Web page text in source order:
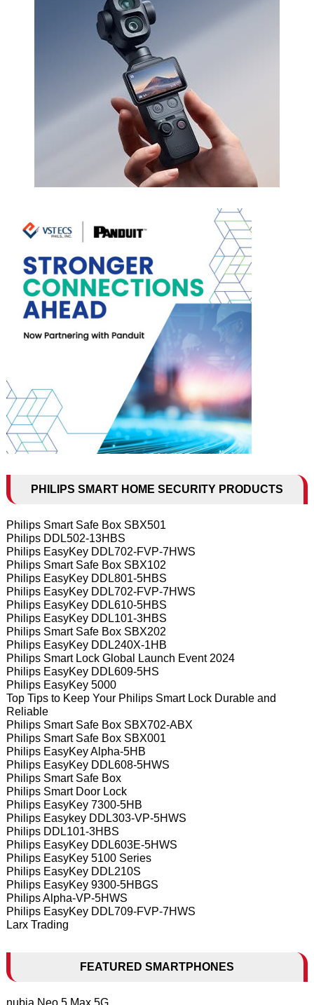
PHILIPS SMART HOME SECURITY PRODUCTS
Philips Smart Safe Box SBX501
Philips DDL502-13HBS
Philips EasyKey DDL702-FVP-7HWS
Philips Smart Safe Box SBX102
Philips EasyKey DDL801-5HBS
Philips EasyKey DDL702-FVP-7HWS
Philips EasyKey DDL610-5HBS
Philips EasyKey DDL101-3HBS
Philips Smart Safe Box SBX202
Philips EasyKey DDL240X-1HB
Philips Smart Lock Global Launch Event 2024
Philips EasyKey DDL609-5HS
Philips EasyKey 5000
Top Tips to Keep Your Philips Smart Lock Durable and
Reliable
Philips Smart Safe Box SBX702-ABX
Philips Smart Safe Box SBX001
Philips EasyKey Alpha-5HB
Philips EasyKey DDL608-5HWS
Philips Smart Safe Box
Philips Smart Door Lock
Philips EasyKey 7300-5HB
Philips Easykey DDL303-VP-5HWS
Philips DDL101-3HBS
Philips EasyKey DDL603E-5HWS
Philips EasyKey 5100 Series
Philips EasyKey DDL210S
Philips EasyKey 9300-5HBGS
Philips Alpha-VP-5HWS
Philips EasyKey DDL709-FVP-7HWS
Larx Trading
FEATURED SMARTPHONES
nubia Neo 5 Max 5G